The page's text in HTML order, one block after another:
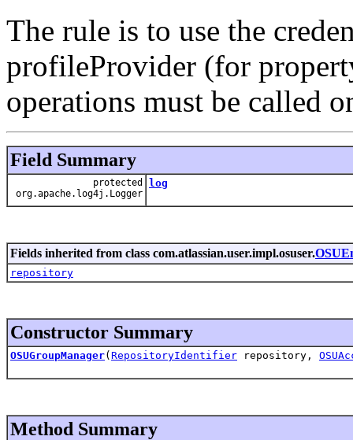
The rule is to use the
profileProvider (for
operations must be called
Field Summary
protected
org.apache.log4j.Logger
log
Fields inherited from class com.atlassian.user.impl.osuser.
repository
Constructor Summary
OSUGroupManager( RepositoryIdentifier repository,
Method Summary